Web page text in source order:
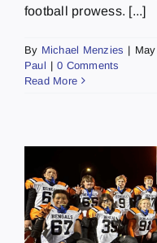
football prowess. [...]
By Michael Menzies |
Paul | 0 Comments
Read More